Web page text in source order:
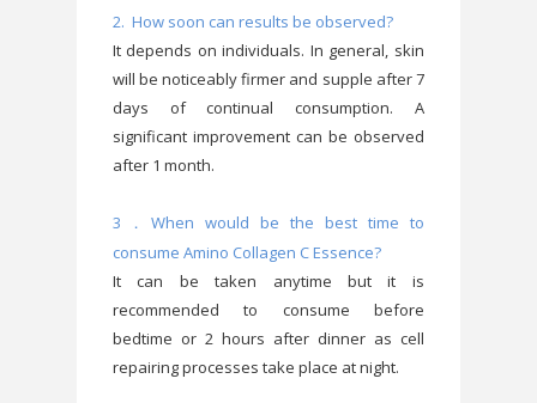
2. How soon can results be observed?
It depends on individuals. In general, skin
will be noticeably firmer and supple after 7
days of continual consumption. A
significant improvement can be observed
after 1 month.
3 ． When would be the best time to
consume Amino Collagen C Essence?
It can be taken anytime but it is
recommended to consume before
bedtime or 2 hours after dinner as cell
repairing processes take place at night.